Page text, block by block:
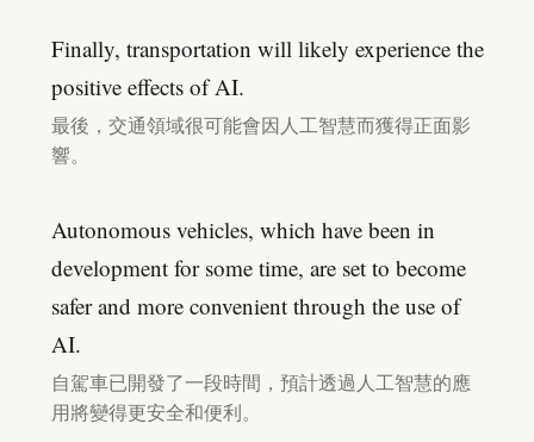
Finally, transportation will likely experience the
positive effects of AI.
最後，交通領域很可能會因人工智慧而獲得正面影
響。
Autonomous vehicles, which have been in
development for some time, are set to become
safer and more convenient through the use of
AI.
自駕車已開發了一段時間，預計透過人工智慧的應
用將變得更安全和便利。